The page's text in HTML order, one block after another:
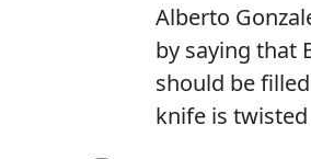
Alberto
by saying that
should be
knife is